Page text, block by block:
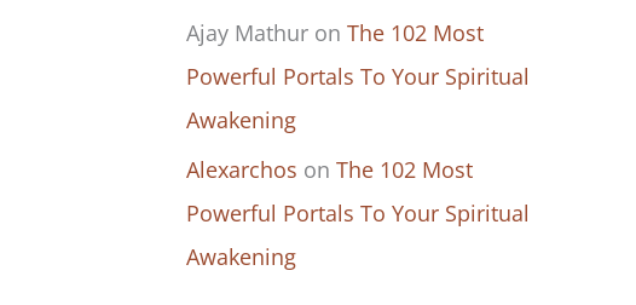
Ajay Mathur on The 102 Most
Powerful Portals To Your Spiritual
Awakening
Alexarchos on The 102 Most
Powerful Portals To Your Spiritual
Awakening